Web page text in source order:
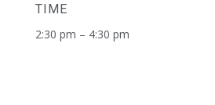
TIME
2:30 pm – 4:30 pm